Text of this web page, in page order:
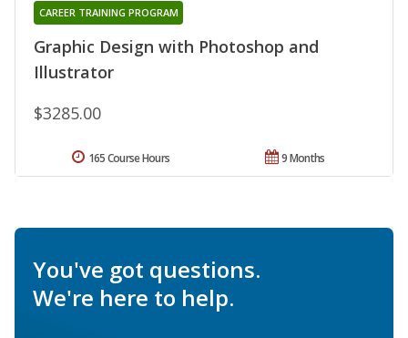
Graphic Design with Photoshop and
Illustrator
CAREER TRAINING PROGRAM
$3285.00
9 Months
165 Course Hours
You've got questions.
We're here to help.